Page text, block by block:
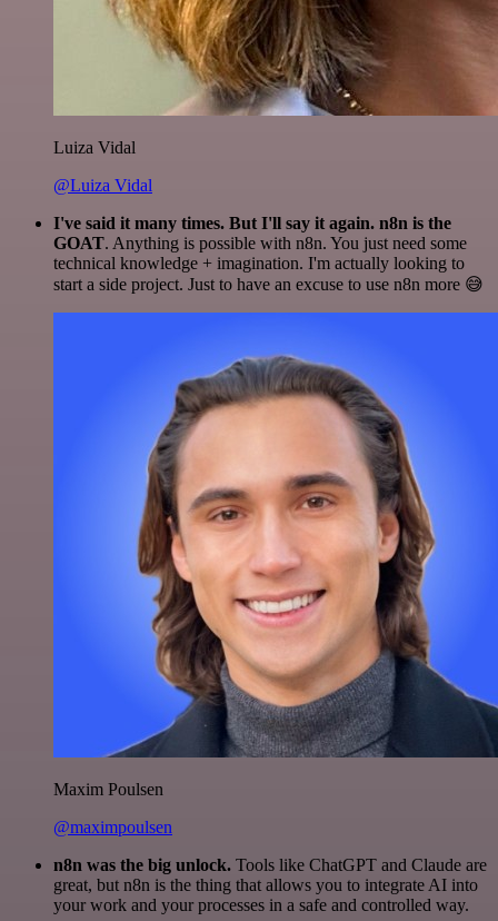
Luiza Vidal
@Luiza Vidal
I've said it many times. But I'll say it again. n8n is the
GOAT. Anything is possible with n8n. You just need some
technical knowledge + imagination. I'm actually looking to
start a side project. Just to have an excuse to use n8n more 😅
Maxim Poulsen
@maximpoulsen
n8n was the big unlock. Tools like ChatGPT and Claude are
great, but n8n is the thing that allows you to integrate AI into
your work and your processes in a safe and controlled way.